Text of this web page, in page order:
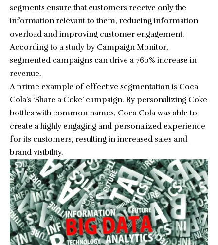
segments ensure that customers receive only the
information relevant to them, reducing information
overload and improving customer engagement.
According to a study by Campaign Monitor,
segmented campaigns can drive a 760% increase in
revenue.
A prime example of effective segmentation is Coca
Cola’s ‘Share a Coke’ campaign. By personalizing Coke
bottles with common names, Coca Cola was able to
create a highly engaging and personalized experience
for its customers, resulting in increased sales and
brand visibility.